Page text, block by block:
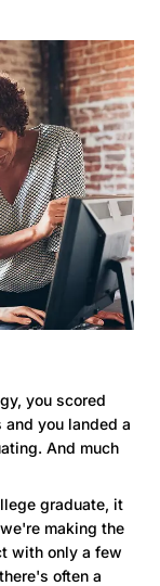
you scored
you landed a
And much
graduate, it
making the
with only a few
often a